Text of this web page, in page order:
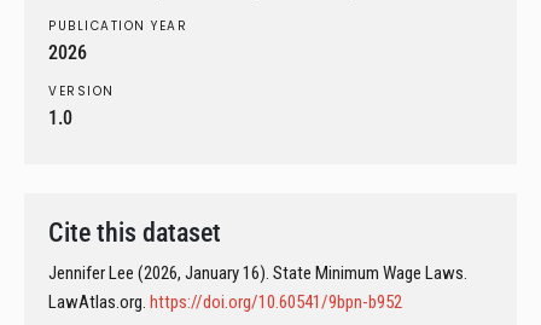
PUBLICATION YEAR
2026
VERSION
1.0
Cite this dataset
Jennifer Lee (2026, January 16). State Minimum Wage Laws.
LawAtlas.org. https://doi.org/10.60541/9bpn-b952